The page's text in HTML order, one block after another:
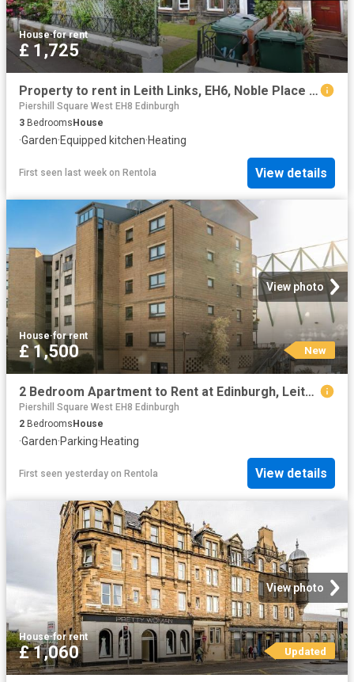
House·for rent
£ 1,725
Property to rent in Leith Links, EH6, Noble Place properties 551780
Piershill Square West EH8 Edinburgh
3 Bedrooms House
·Garden·Equipped kitchen·Heating
First seen last week on Rentola View details
View photo
House·for rent
£ 1,500 New
2 Bedroom Apartment to Rent at Edinburgh, Leith Walk, Lochend
Piershill Square West EH8 Edinburgh
2 BedroomsHouse
·Garden·Parking·Heating
First seen yesterday on Rentola View details
View photo
House·for rent
£ 1,060 Updated